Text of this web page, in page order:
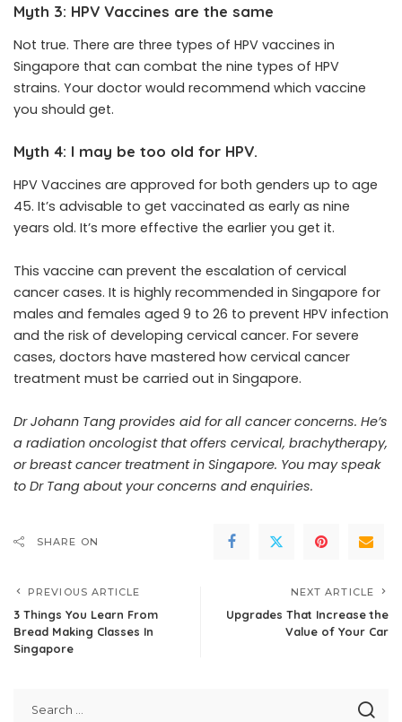
Myth 3: HPV Vaccines are the same
Not true. There are three types of HPV vaccines in
Singapore that can combat the nine types of HPV
strains. Your doctor would recommend which vaccine
you should get.
Myth 4: I may be too old for HPV.
HPV Vaccines are approved for both genders up to age
45. It’s advisable to get vaccinated as early as nine
years old. It’s more effective the earlier you get it.
This vaccine can prevent the escalation of cervical
cancer cases. It is highly recommended in Singapore for
males and females aged 9 to 26 to prevent HPV infection
and the risk of developing cervical cancer. For severe
cases, doctors have mastered how cervical cancer
treatment must be carried out in Singapore.
Dr Johann Tang provides aid for all cancer concerns. He’s
a radiation oncologist that offers cervical, brachytherapy,
or breast cancer treatment in Singapore. You mayspeak
to Dr Tang about your concerns and enquiries.
SHARE ON
PREVIOUS ARTICLE
3 Things You Learn From
Bread Making Classes In
Singapore
NEXT ARTICLE
Upgrades That Increase the
Value of Your Car